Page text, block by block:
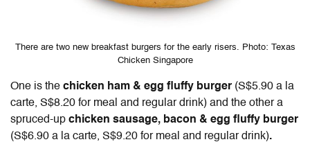
There are two new breakfast burgers for the early risers. Photo: Texas
Chicken Singapore
One is the chicken ham & egg fluffy burger (S$5.90 a la
carte, S$8.20 for meal and regular drink) and the other a
spruced-up chicken sausage, bacon & egg fluffy burger
(S$6.90 a la carte, S$9.20 for meal and regular drink).